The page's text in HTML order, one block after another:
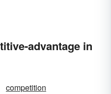
advantage in
competition